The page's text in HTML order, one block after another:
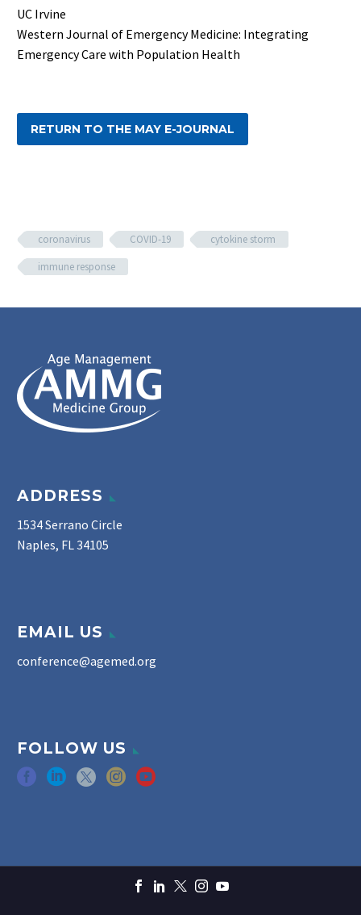
UC Irvine
Western Journal of Emergency Medicine: Integrating
Emergency Care with Population Health
RETURN TO THE MAY E-JOURNAL
coronavirus COVID-19
cytokine storm
immune response
ADDRESS
1534 Serrano Circle
Naples, FL 34105
EMAIL US
conference@agemed.org
FOLLOW US